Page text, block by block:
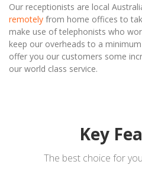
Our receptionists are local
remotely from home offices to
make use of telephonists who
keep our overheads to a
offer you our customers some
our world class service.
Key
The best choice for